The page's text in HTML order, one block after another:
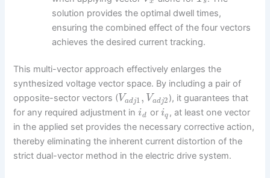
solution provides the optimal dwell times,
ensuring the combined effect of the four vectors
achieves the desired current tracking.
This multi-vector approach effectively enlarges the
synthesized voltage vector space. By including a pair of
opposite-sector vectors (Vadj1, Vadj2), it guarantees that
for any required adjustment inid or iq , at least one vector
in the applied set provides the necessary corrective action,
thereby eliminating the inherent current distortion of the
strict dual-vector method in the electric drive system.